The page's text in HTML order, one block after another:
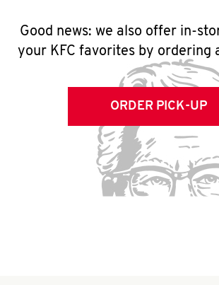
Good news: we also offer in-
your KFC favorites by ordering
ORDER PICK-UP